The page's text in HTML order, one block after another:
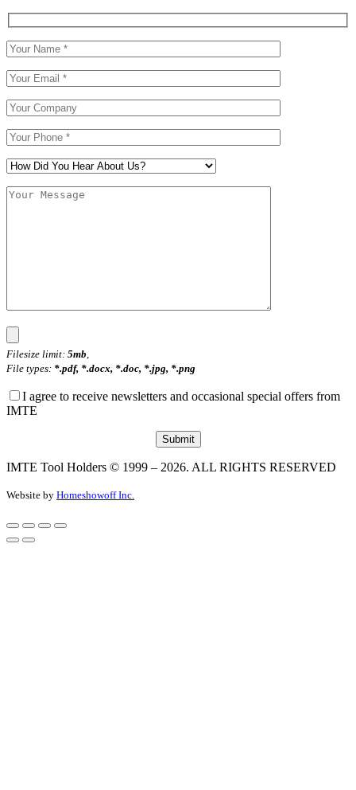
Filesize limit: 5mb,
File types: *.pdf, *.docx, *.doc, *.jpg, *.png
I agree to receive newsletters and occasional special offers from
IMTE
IMTE Tool Holders © 1999 – 2026. ALL RIGHTS RESERVED
Website by Homeshowoff Inc.